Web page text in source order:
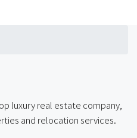
luxury real estate company,
and relocation services.